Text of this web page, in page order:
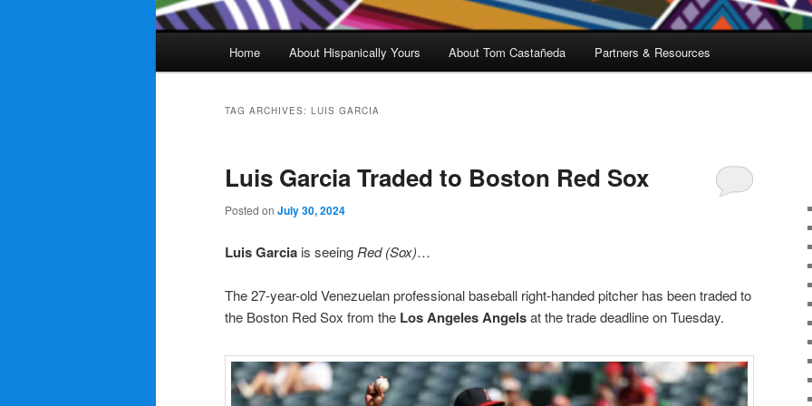
Home About Hispanically Yours About Tom Castañeda Partners & Resources
TAG ARCHIVES: LUIS GARCIA
Luis Garcia Traded to Boston Red Sox
Posted on July 30, 2024
Luis Garcia is seeing Red (Sox)…
The 27-year-old Venezuelan professional baseball right-handed pitcher has been traded to
the Boston Red Sox from the Los Angeles Angelsat the trade deadline on Tuesday.